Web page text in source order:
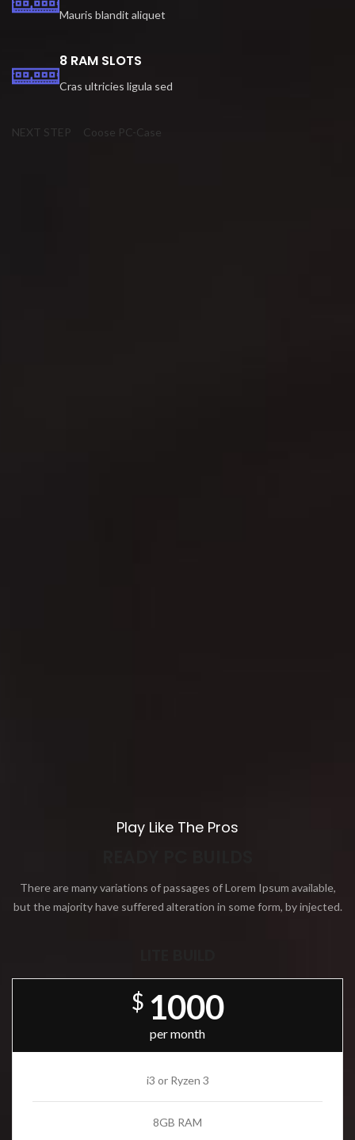
Mauris blandit aliquet
8 RAM SLOTS
Cras ultricies ligula sed
NEXT STEP Coose PC-Case
Play Like The Pros
There are many variations of passages of Lorem Ipsum available,
but the majority have suffered alteration in some form, by injected.
$ 1000
per month
i3 or Ryzen 3
8GB RAM